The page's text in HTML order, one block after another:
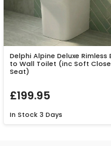
Delphi Alpine Deluxe Rimless
to Wall Toilet (inc Soft Close
Seat)
£199.95
In Stock 3 Days